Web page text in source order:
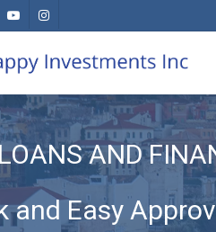
youtubeinstagram
AND
and Easy